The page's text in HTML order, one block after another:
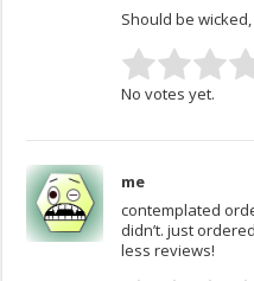
Should be
No votes yet.
me
contemplated
didn’t. just
less reviews!